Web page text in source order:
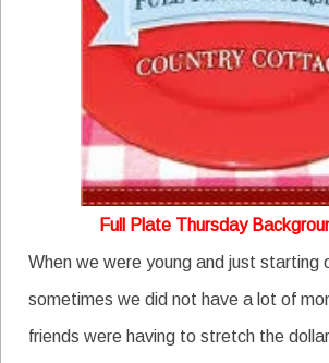
Full Plate Thursday
When we were young and just starting
sometimes we did not have a lot of
friends were having to stretch the